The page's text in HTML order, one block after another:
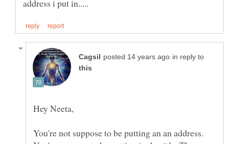
in reply to
You're not suppose to be putting an an address.